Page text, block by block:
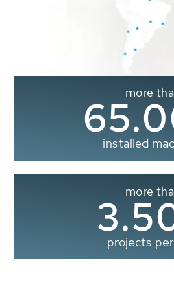
more
installed
more
projects